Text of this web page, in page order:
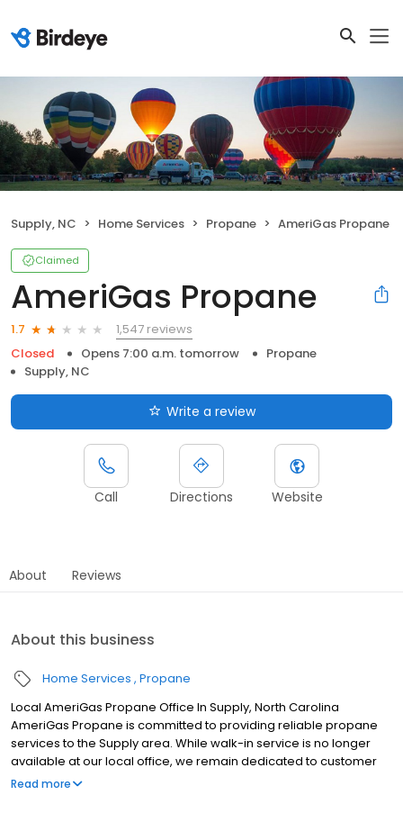
Supply, NC Home Services Propane AmeriGas Propane
Claimed
AmeriGas Propane
1.7
1,547 reviews
Closed
Opens 7:00 a.m. tomorrow
Propane
Supply, NC
Write a review
Call Directions Website
About Reviews
About this business
Home Services Propane
Local AmeriGas Propane Office In Supply, North Carolina
AmeriGas Propane is committed to providing reliable propane
services to the Supply area. While walk-in service is no longer
available at our local office, we remain dedicated to customer
satisfaction through easy-to-use digital tools and robust support
Read more